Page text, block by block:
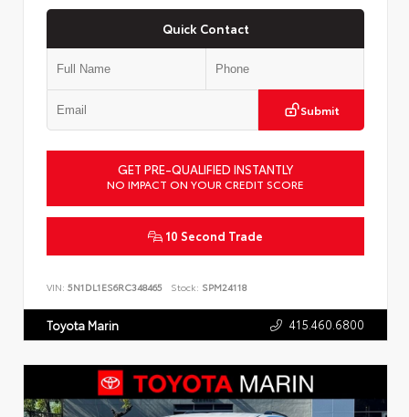
Quick Contact
Submit
GET PRE-QUALIFIED INSTANTLY
NO IMPACT ON YOUR CREDIT SCORE
10 Second Trade
VIN: 5N1DL1ES6RC348465 Stock: SPM24118
Toyota Marin 415.460.6800